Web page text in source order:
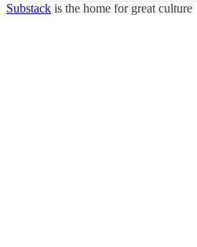
Substack is the home for great culture